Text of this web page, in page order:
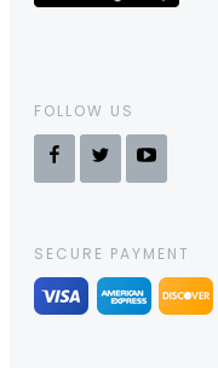
FOLLOW US
SECURE PAYMENT